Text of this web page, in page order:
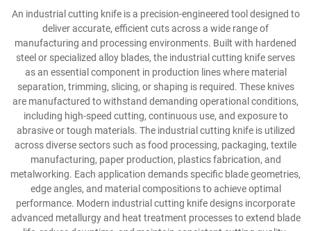
An industrial cutting knife is a precision-engineered tool designed to
deliver accurate, efficient cuts across a wide range of
manufacturing and processing environments. Built with hardened
steel or specialized alloy blades, the industrial cutting knife serves
as an essential component in production lines where material
separation, trimming, slicing, or shaping is required. These knives
are manufactured to withstand demanding operational conditions,
including high-speed cutting, continuous use, and exposure to
abrasive or tough materials. The industrial cutting knife is utilized
across diverse sectors such as food processing, packaging, textile
manufacturing, paper production, plastics fabrication, and
metalworking. Each application demands specific blade geometries,
edge angles, and material compositions to achieve optimal
performance. Modern industrial cutting knife designs incorporate
advanced metallurgy and heat treatment processes to extend blade